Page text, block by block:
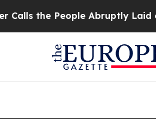
Abruptly Laid off “Simply a